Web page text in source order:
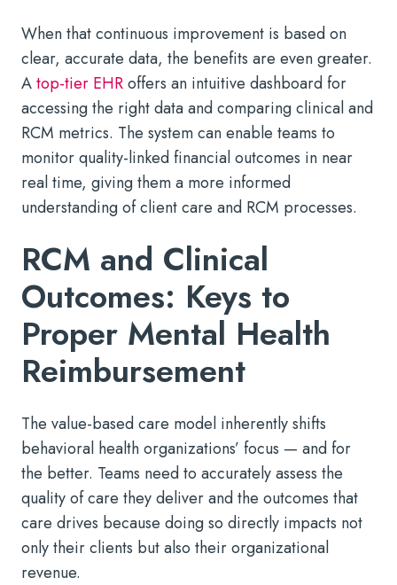
When that continuous improvement is based on
clear, accurate data, the benefits are even greater.
Atop-tier EHRoffers an intuitive dashboard for
accessing the right data and comparing clinical and
RCM metrics. The system can enable teams to
monitor quality-linked financial outcomes in near
real time, giving them a more informed
understanding of client care and RCM processes.
RCM and Clinical
Outcomes: Keys to
Proper Mental Health
Reimbursement
The value-based care model inherently shifts
behavioral health organizations’ focus — and for
the better. Teams need to accurately assess the
quality of care they deliver and the outcomes that
care drives because doing so directly impacts not
only their clients but also their organizational
revenue.